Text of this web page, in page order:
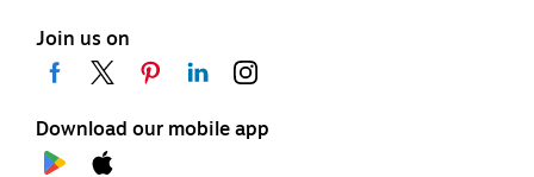
Join us on
Download our mobile app